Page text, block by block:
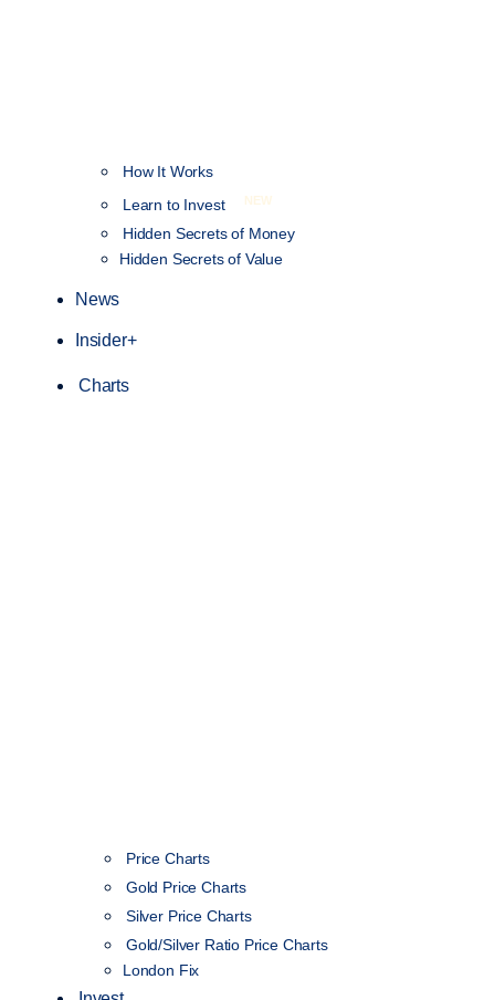
How It Works
Learn to Invest
NEW
Hidden Secrets of Money
Hidden Secrets of Value
News
Insider+
Charts
Price Charts
Gold Price Charts
Silver Price Charts
Gold/Silver Ratio Price Charts
London Fix